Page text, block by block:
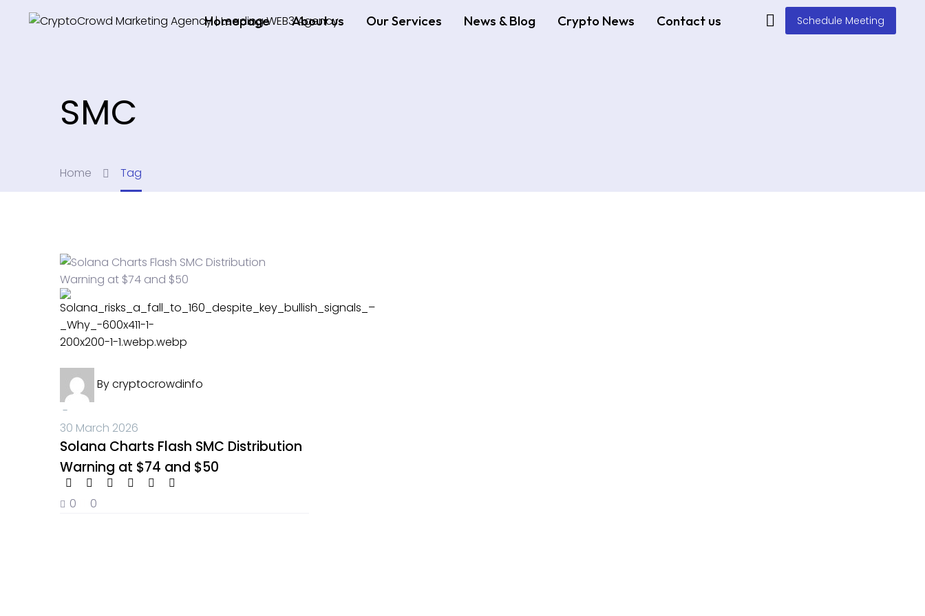
Homepage About us Our Services News & Blog Crypto News Contact us Schedule Meeting
SMC
Home Tag
Bycryptocrowdinfo
-
30 March 2026
Solana Charts Flash SMC Distribution
Warning at $74 and $50
0 0